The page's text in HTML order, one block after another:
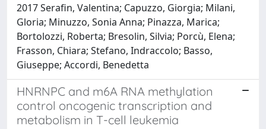
2017 Serafin, Valentina; Capuzzo, Giorgia; Milani,
Gloria; Minuzzo, Sonia Anna; Pinazza, Marica;
Bortolozzi, Roberta; Bresolin, Silvia; Porcù, Elena;
Frasson, Chiara; Stefano, Indraccolo; Basso,
Giuseppe; Accordi, Benedetta
HNRNPC and m6A RNA methylation
control oncogenic transcription and
metabolism in T-cell leukemia